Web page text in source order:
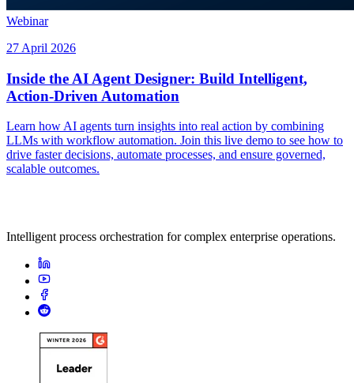
Webinar
27 April 2026
Inside the AI Agent Designer: Build Intelligent,
Action-Driven Automation
Learn how AI agents turn insights into real action by combining
LLMs with workflow automation. Join this live demo to see how to
drive faster decisions, automate processes, and ensure governed,
scalable outcomes.
Intelligent process orchestration for complex enterprise operations.